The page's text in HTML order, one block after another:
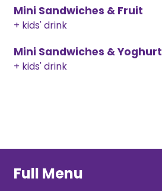
Mini Sandwiches & Fruit
+ kids' drink
Mini Sandwiches & Yoghurt
+ kids' drink
Full Menu